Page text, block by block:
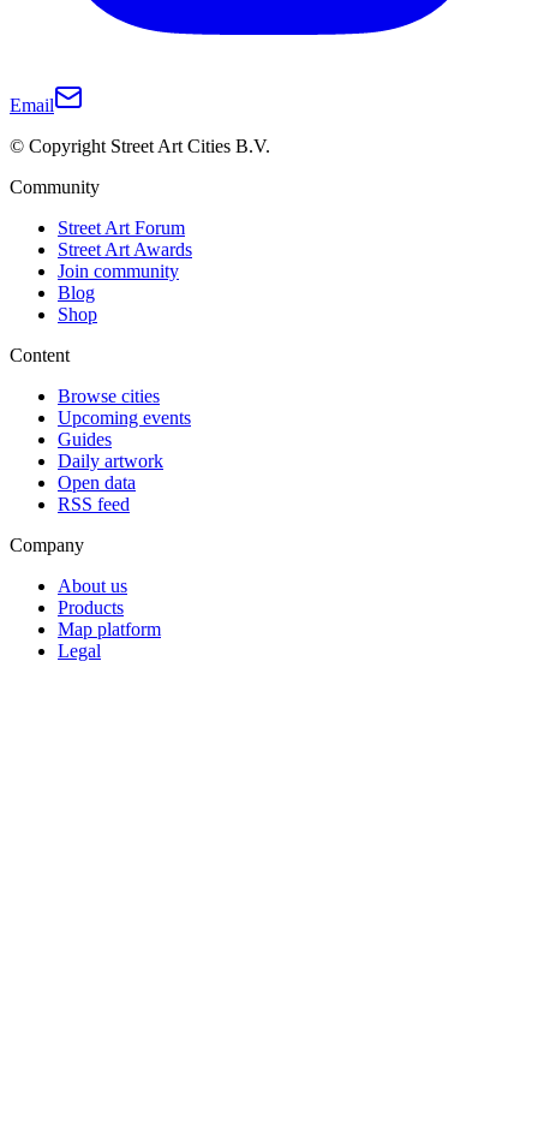
Email
© Copyright Street Art Cities B.V.
Community
Street Art Forum
Street Art Awards
Join community
Blog
Shop
Content
Browse cities
Upcoming events
Guides
Daily artwork
Open data
RSS feed
Company
About us
Products
Map platform
Legal